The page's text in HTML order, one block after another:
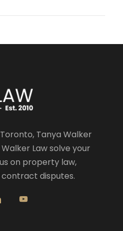
Tanya Walker
Law solve your
on property law,
disputes.